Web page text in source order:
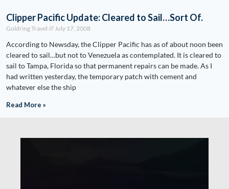
Clipper Pacific Update: Cleared to Sail…Sort Of.
Goldring Travel July 17, 2008
According to Newsday, the Clipper Pacific has as of about noon been
cleared to sail…but not to Venezuela as contemplated. It is cleared to
sail to Tampa, Florida so that permanent repairs can be made. As I
had written yesterday, the temporary patch with cement and
whatever else the ship
Read More »